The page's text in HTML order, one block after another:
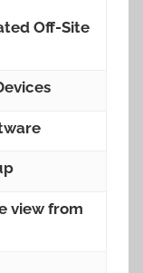
Off-Site
view from